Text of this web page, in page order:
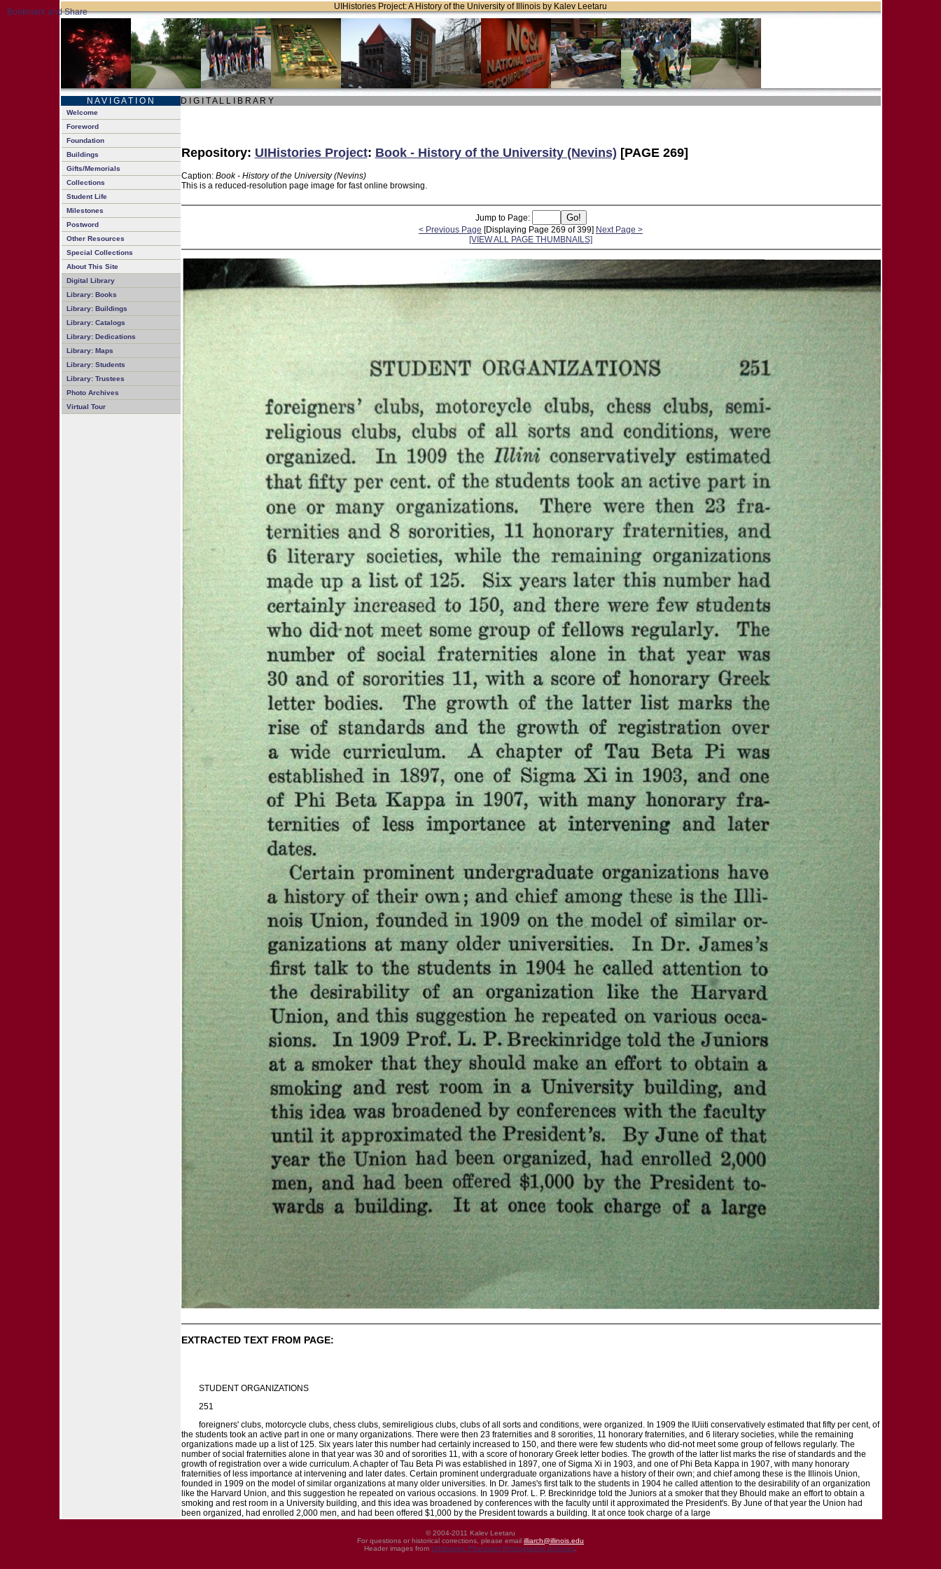
UIHistories Project: A History of the University of Illinois by Kalev Leetaru
N A V I G A T I O N D I G I T A L L I B R A R Y
Welcome
Foreword
Foundation
Buildings
Gifts/Memorials
Collections
Student Life
Milestones
Postword
Other Resources
Special Collections
About This Site
Digital Library
Library: Books
Library: Buildings
Library: Catalogs
Library: Dedications
Library: Maps
Library: Students
Library: Trustees
Photo Archives
Virtual Tour
Repository: UIHistories Project: Book - History of the University (Nevins) [PAGE 269]
Caption: Book - History of the University (Nevins)
This is a reduced-resolution page image for fast online browsing.
Jump to Page:
< Previous Page [Displaying Page 269 of 399] Next Page >
[VIEW ALL PAGE THUMBNAILS]
EXTRACTED TEXT FROM PAGE:
STUDENT ORGANIZATIONS
251
foreigners' clubs, motorcycle clubs, chess clubs, semireligious clubs, clubs of all sorts and conditions, were organized. In 1909 the IUiiti conservatively estimated that fifty per cent, of
the students took an active part in one or many organizations. There were then 23 fraternities and 8 sororities, 11 honorary fraternities, and 6 literary societies, while the remaining
organizations made up a list of 125. Six years later this number had certainly increased to 150, and there were few students who did-not meet some group of fellows regularly. The
number of social fraternities alone in that year was 30 and of sororities 11, with a score of honorary Greek letter bodies. The growth of the latter list marks the rise of standards and the
growth of registration over a wide curriculum. A chapter of Tau Beta Pi was established in 1897, one of Sigma Xi in 1903, and one of Phi Beta Kappa in 1907, with many honorary
fraternities of less importance at intervening and later dates. Certain prominent undergraduate organizations have a history of their own; and chief among these is the Illinois Union,
founded in 1909 on the model of similar organizations at many older universities. In Dr. James's first talk to the students in 1904 he called attention to the desirability of an organization
like the Harvard Union, and this suggestion he repeated on various occasions. In 1909 Prof. L. P. Breckinridge told the Juniors at a smoker that they Bhould make an effort to obtain a
smoking and rest room in a University building, and this idea was broadened by conferences with the faculty until it approximated the President's. By June of that year the Union had
been organized, had enrolled 2,000 men, and had been offered $1,000 by the President towards a building. It at once took charge of a large
© 2004-2011 Kalev Leetaru
For questions or historical corrections, please email illiarch@illinois.edu
Header images from UIHistories Phantasm Photographic Archives